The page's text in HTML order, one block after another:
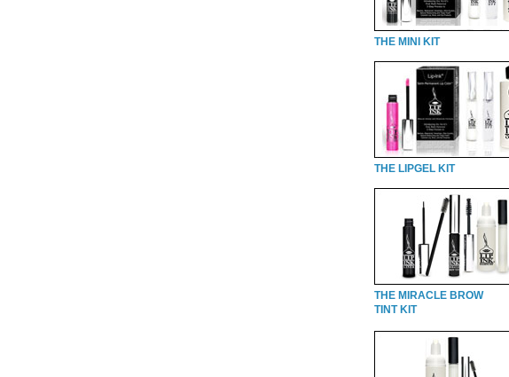
THE MINI KIT
THE LIPGEL KIT
THE MIRACLE BROW
TINT KIT